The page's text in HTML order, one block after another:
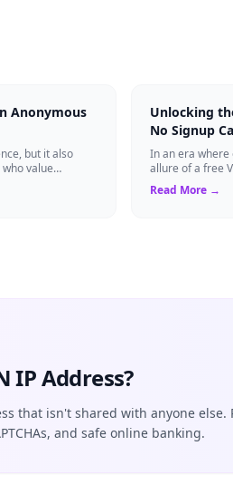
Anonymous
but it also
value
Unlocking
No Signup
In an era
allure of a free
ever. Whether
Read More →
IP Address?
that isn't shared with anyone else.
and safe online banking.